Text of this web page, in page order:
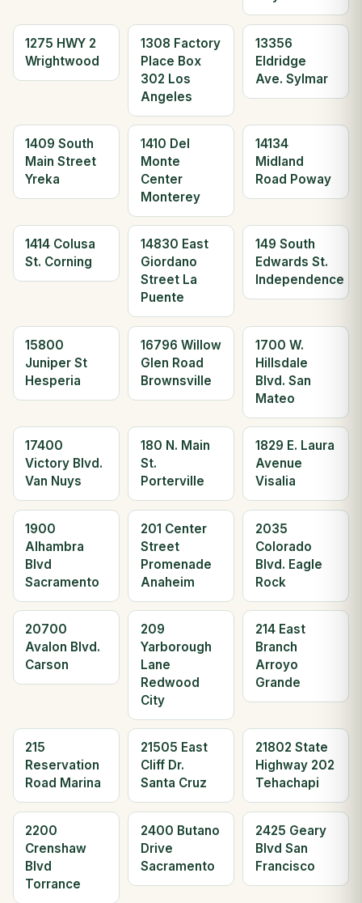
1275 HWY 2
Wrightwood
1308 Factory
Place Box
302 Los
Angeles
13356
Eldridge
Ave. Sylmar
1409 South
Main Street
Yreka
1410 Del
Monte
Center
Monterey
14134
Midland
Road Poway
1414 Colusa
St. Corning
14830 East
Giordano
Street La
Puente
149 South
Edwards St.
Independence
15800
Juniper St
Hesperia
16796 Willow
Glen Road
Brownsville
1700 W.
Hillsdale
Blvd. San
Mateo
17400
Victory Blvd.
Van Nuys
180 N. Main
St.
Porterville
1829 E. Laura
Avenue
Visalia
1900
Alhambra
Blvd
Sacramento
201 Center
Street
Promenade
Anaheim
2035
Colorado
Blvd. Eagle
Rock
20700
Avalon Blvd.
Carson
209
Yarborough
Lane
Redwood
City
214 East
Branch
Arroyo
Grande
215
Reservation
Road Marina
21505 East
Cliff Dr.
Santa Cruz
21802 State
Highway 202
Tehachapi
2200
Crenshaw
Blvd
Torrance
2400 Butano
Drive
Sacramento
2425 Geary
Blvd San
Francisco